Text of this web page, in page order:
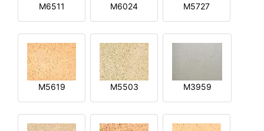
M6511 M6024 M5727
M5619 M5503 M3959